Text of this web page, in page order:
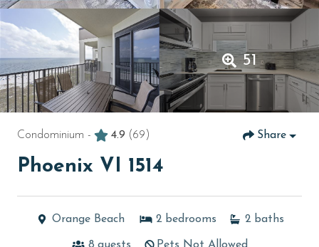
51
Condominium - 4.9 (69) Share
Phoenix VI 1514
Orange Beach 2 bedrooms 2 baths
8 guests Pets Not Allowed